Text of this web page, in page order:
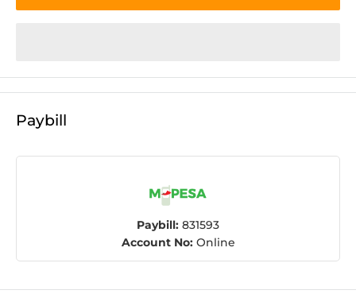
Paybill
Paybill: 831593
Account No:Online